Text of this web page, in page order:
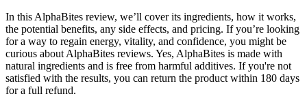
In this AlphaBites review, we’ll cover its ingredients, how it works,
the potential benefits, any side effects, and pricing. If you’re looking
for a way to regain energy, vitality, and confidence, you might be
curious about AlphaBites reviews. Yes, AlphaBites is made with
natural ingredients and is free from harmful additives. If you're not
satisfied with the results, you can return the product within 180 days
for a full refund.